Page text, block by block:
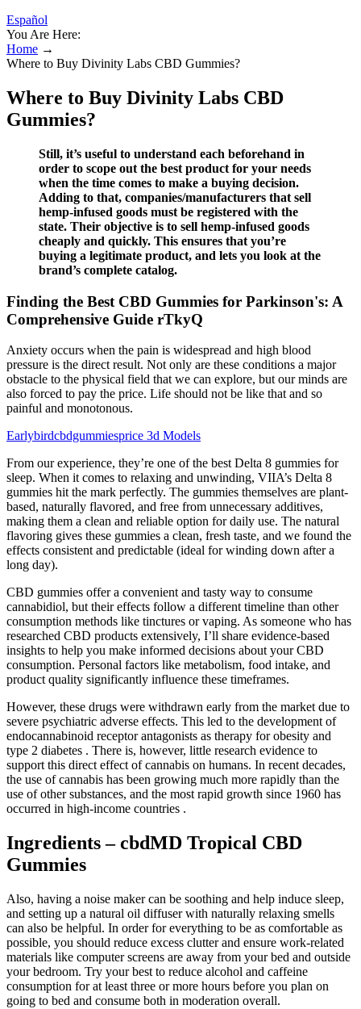
Español
You Are Here:
Home →
Where to Buy Divinity Labs CBD Gummies?
Where to Buy Divinity Labs CBD
Gummies?
Still, it’s useful to understand each beforehand in
order to scope out the best product for your needs
when the time comes to make a buying decision.
Adding to that, companies/manufacturers that sell
hemp-infused goods must be registered with the
state. Their objective is to sell hemp-infused goods
cheaply and quickly. This ensures that you’re
buying a legitimate product, and lets you look at the
brand’s complete catalog.
Finding the Best CBD Gummies for Parkinson's: A
Comprehensive Guide rTkyQ
Anxiety occurs when the pain is widespread and high blood
pressure is the direct result. Not only are these conditions a major
obstacle to the physical field that we can explore, but our minds are
also forced to pay the price. Life should not be like that and so
painful and monotonous.
Earlybirdcbdgummiesprice 3d Models
From our experience, they’re one of the best Delta 8 gummies for
sleep. When it comes to relaxing and unwinding, VIIA’s Delta 8
gummies hit the mark perfectly. The gummies themselves are plant-
based, naturally flavored, and free from unnecessary additives,
making them a clean and reliable option for daily use. The natural
flavoring gives these gummies a clean, fresh taste, and we found the
effects consistent and predictable (ideal for winding down after a
long day).
CBD gummies offer a convenient and tasty way to consume
cannabidiol, but their effects follow a different timeline than other
consumption methods like tinctures or vaping. As someone who has
researched CBD products extensively, I’ll share evidence-based
insights to help you make informed decisions about your CBD
consumption. Personal factors like metabolism, food intake, and
product quality significantly influence these timeframes.
However, these drugs were withdrawn early from the market due to
severe psychiatric adverse effects. This led to the development of
endocannabinoid receptor antagonists as therapy for obesity and
type 2 diabetes . There is, however, little research evidence to
support this direct effect of cannabis on humans. In recent decades,
the use of cannabis has been growing much more rapidly than the
use of other substances, and the most rapid growth since 1960 has
occurred in high-income countries .
Ingredients – cbdMD Tropical CBD
Gummies
Also, having a noise maker can be soothing and help induce sleep,
and setting up a natural oil diffuser with naturally relaxing smells
can also be helpful. In order for everything to be as comfortable as
possible, you should reduce excess clutter and ensure work-related
materials like computer screens are away from your bed and outside
your bedroom. Try your best to reduce alcohol and caffeine
consumption for at least three or more hours before you plan on
going to bed and consume both in moderation overall.